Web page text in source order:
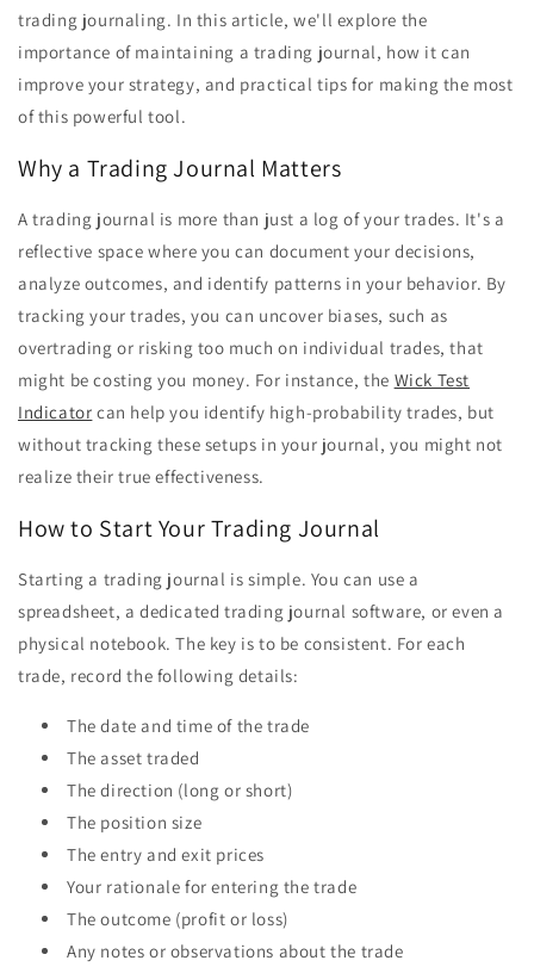
trading journaling. In this article, we'll explore the
importance of maintaining a trading journal, how it can
improve your strategy, and practical tips for making the most
of this powerful tool.
Why a Trading Journal Matters
A trading journal is more than just a log of your trades. It's a
reflective space where you can document your decisions,
analyze outcomes, and identify patterns in your behavior. By
tracking your trades, you can uncover biases, such as
overtrading or risking too much on individual trades, that
might be costing you money. For instance, the Wick Test
Indicator can help you identify high-probability trades, but
without tracking these setups in your journal, you might not
realize their true effectiveness.
How to Start Your Trading Journal
Starting a trading journal is simple. You can use a
spreadsheet, a dedicated trading journal software, or even a
physical notebook. The key is to be consistent. For each
trade, record the following details:
The date and time of the trade
The asset traded
The direction (long or short)
The position size
The entry and exit prices
Your rationale for entering the trade
The outcome (profit or loss)
Any notes or observations about the trade